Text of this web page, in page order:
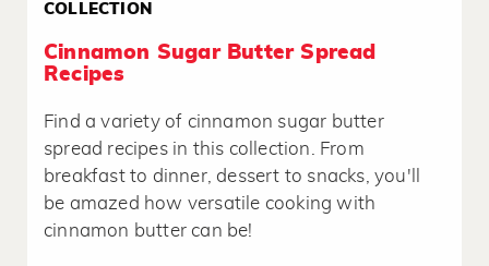
COLLECTION
Cinnamon Sugar Butter Spread
Recipes
Find a variety of cinnamon sugar butter
spread recipes in this collection. From
breakfast to dinner, dessert to snacks, you'll
be amazed how versatile cooking with
cinnamon butter can be!